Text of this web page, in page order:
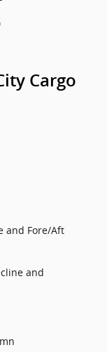
Cargo
and Fore/Aft
and